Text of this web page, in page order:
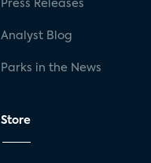
Press Releases
Analyst Blog
Parks in the News
Store